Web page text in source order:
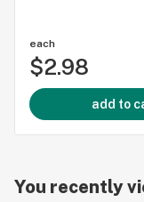
each
$2.98
add to
You recently